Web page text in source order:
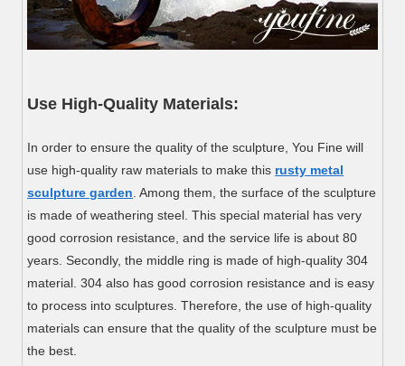
Use High-Quality Materials:
In order to ensure the quality of the sculpture, You Fine will
use high-quality raw materials to make this rusty metal
sculpture garden . Among them, the surface of the sculpture
is made of weathering steel. This special material has very
good corrosion resistance, and the service life is about 80
years. Secondly, the middle ring is made of high-quality 304
material. 304 also has good corrosion resistance and is easy
to process into sculptures. Therefore, the use of high-quality
materials can ensure that the quality of the sculpture must be
the best.